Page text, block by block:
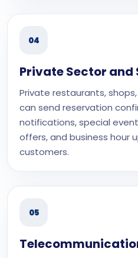
04
Private Sector and
Private restaurants,
can send reservation
notifications, special
offers, and business hour
customers.
05